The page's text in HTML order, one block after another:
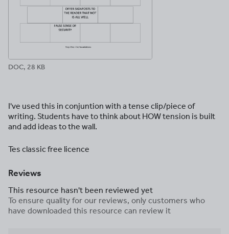
DOC, 28 KB
I've used this in conjuntion with a tense clip/piece of
writing. Students have to think about HOW tension is built
and add ideas to the wall.
Tes classic free licence
Reviews
This resource hasn't been reviewed yet
To ensure quality for our reviews, only customers who
have downloaded this resource can review it